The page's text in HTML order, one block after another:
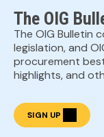
The OIG
The OIG Bulletin
legislation, and
procurement
highlights, and
SIGN UP